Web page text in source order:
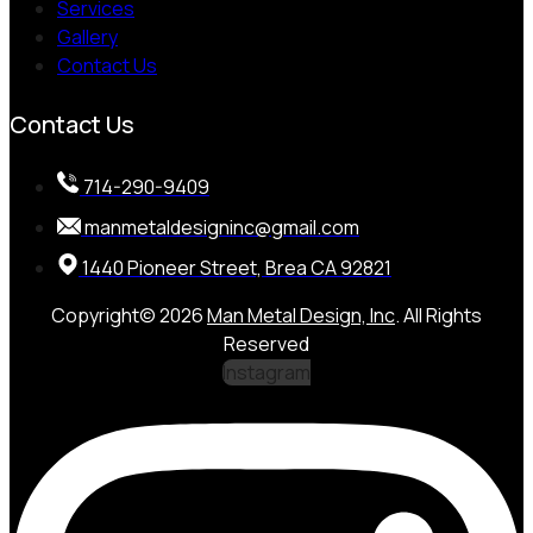
Services
Gallery
Contact Us
Contact Us
714-290-9409
manmetaldesigninc@gmail.com
1440 Pioneer Street, Brea CA 92821
Copyright© 2026Man Metal Design, Inc. All Rights
Reserved
Instagram